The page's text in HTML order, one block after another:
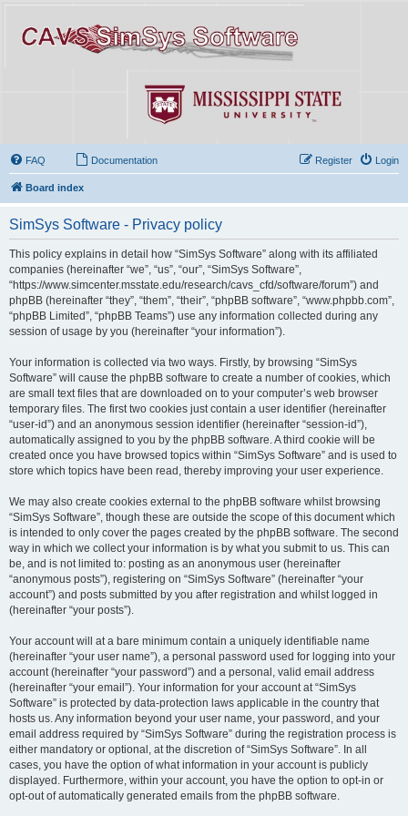
FAQ Documentation Login
Register
Board index
SimSys Software - Privacy policy
This policy explains in detail how “SimSys Software” along with its affiliated
companies (hereinafter “we”, “us”, “our”, “SimSys Software”,
“https://www.simcenter.msstate.edu/research/cavs_cfd/software/forum”) and
phpBB (hereinafter “they”, “them”, “their”, “phpBB software”, “www.phpbb.com”,
“phpBB Limited”, “phpBB Teams”) use any information collected during any
session of usage by you (hereinafter “your information”).
Your information is collected via two ways. Firstly, by browsing “SimSys
Software” will cause the phpBB software to create a number of cookies, which
are small text files that are downloaded on to your computer’s web browser
temporary files. The first two cookies just contain a user identifier (hereinafter
“user-id”) and an anonymous session identifier (hereinafter “session-id”),
automatically assigned to you by the phpBB software. A third cookie will be
created once you have browsed topics within “SimSys Software” and is used to
store which topics have been read, thereby improving your user experience.
We may also create cookies external to the phpBB software whilst browsing
“SimSys Software”, though these are outside the scope of this document which
is intended to only cover the pages created by the phpBB software. The second
way in which we collect your information is by what you submit to us. This can
be, and is not limited to: posting as an anonymous user (hereinafter
“anonymous posts”), registering on “SimSys Software” (hereinafter “your
account”) and posts submitted by you after registration and whilst logged in
(hereinafter “your posts”).
Your account will at a bare minimum contain a uniquely identifiable name
(hereinafter “your user name”), a personal password used for logging into your
account (hereinafter “your password”) and a personal, valid email address
(hereinafter “your email”). Your information for your account at “SimSys
Software” is protected by data-protection laws applicable in the country that
hosts us. Any information beyond your user name, your password, and your
email address required by “SimSys Software” during the registration process is
either mandatory or optional, at the discretion of “SimSys Software”. In all
cases, you have the option of what information in your account is publicly
displayed. Furthermore, within your account, you have the option to opt-in or
opt-out of automatically generated emails from the phpBB software.